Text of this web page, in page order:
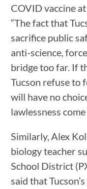
COVID vaccine
“The fact that
sacrifice public
anti-science,
bridge too far. If
Tucson refuse to
will have no
lawlessness come
Similarly, Alex
biology teacher
School District
said that